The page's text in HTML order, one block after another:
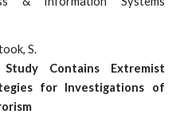
S.
Contains Extremist
for Investigations of